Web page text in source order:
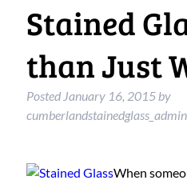
Stained
than Just
Posted January 16, 2015 by
cumberlandstainedglass_admin
When